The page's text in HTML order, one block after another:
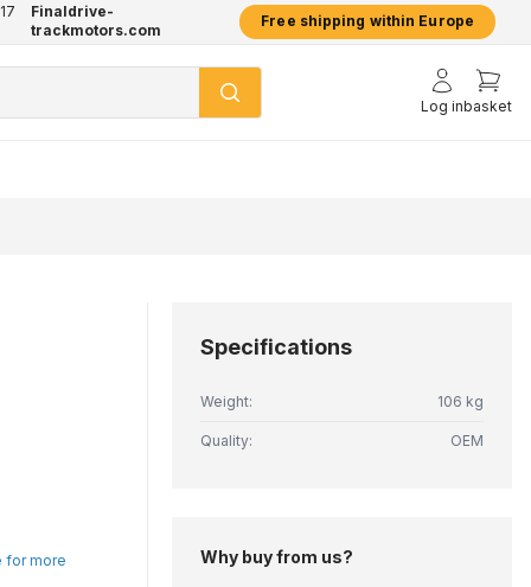
2 year warranty on all products
Finaldrive-
trackmotors.com
Free shipping within Europe
Log inbasket
for more
Specifications
Weight: 106 kg
Quality: OEM
Why buy from us?